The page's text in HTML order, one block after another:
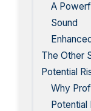
A
Sound
The Other
Potential
Why
Potential